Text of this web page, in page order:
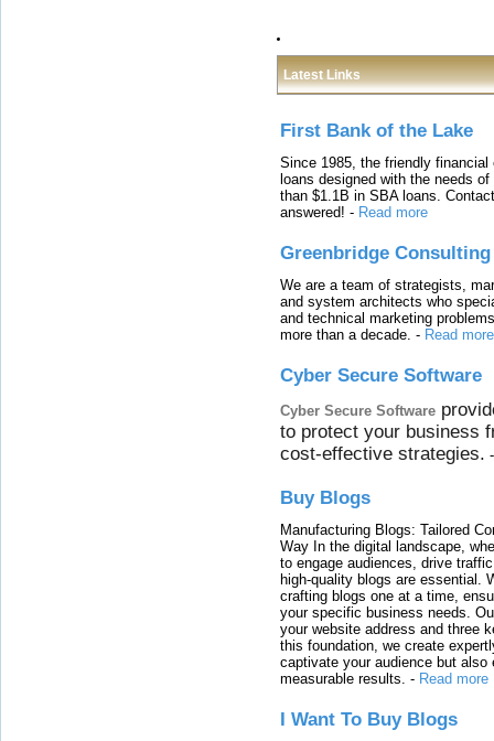
Latest Links
First Bank of the Lake
Since 1985, the friendly
loans designed with the needs
than $1.1B in SBA loans.
answered! - Read more
Greenbridge Consulting
We are a team of strategists,
and system architects who
and technical marketing
more than a decade. - Read more
Cyber Secure Software
Cyber Secure Software
to protect your business
cost-effective strategies.
Buy Blogs
Manufacturing Blogs: Tailored
Way In the digital landscape,
to engage audiences, drive
high-quality blogs are essential.
crafting blogs one at a time,
your specific business needs.
your website address and three
this foundation, we create
captivate your audience but also
measurable results. - Read more
I Want To Buy Blogs